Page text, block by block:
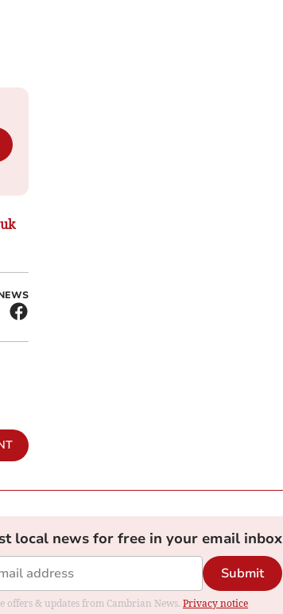
local news for free in your email inbox
Submit
offers & updates from Cambrian News. Privacy notice